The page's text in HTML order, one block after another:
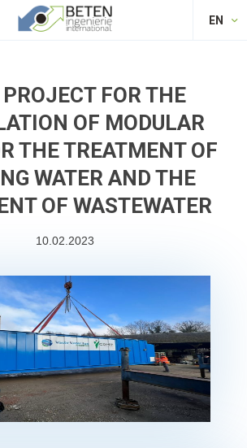
EN
FOR THE
OF MODULAR
THE TREATMENT OF
WATER AND THE
OF WASTEWATER
10.02.2023